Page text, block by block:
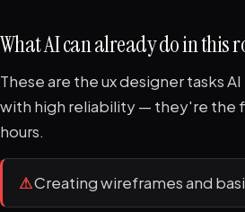
What AI can already do in this
These are the ux designer tasks
with high reliability — they're the
hours.
⚠Creating wireframes and